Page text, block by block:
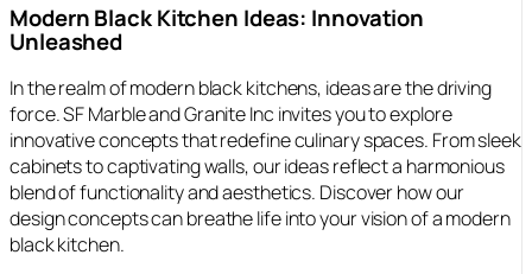
Modern Black Kitchen Ideas: Innovation
Unleashed
In the realm of modern black kitchens, ideas are the driving
force. SF Marble and Granite Inc invites you to explore
innovative concepts that redefine culinary spaces. From sleek
cabinets to captivating walls, our ideas reflect a harmonious
blend of functionality and aesthetics. Discover how our
design concepts can breathe life into your vision of a modern
black kitchen.